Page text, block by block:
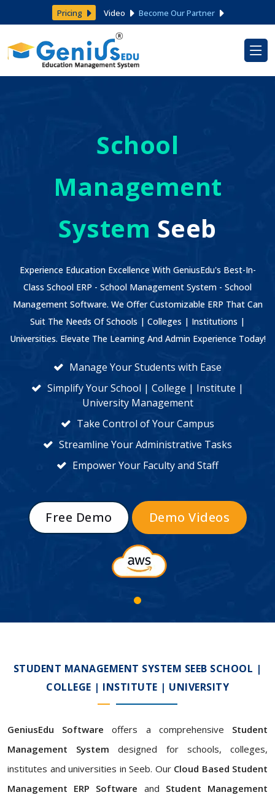
Pricing Video Become Our Partner
School
Management
System Seeb
Experience Education Excellence With GeniusEdu's Best-In-
Class School ERP - School Management System - School
Management Software. We Offer Customizable ERP That Can
Suit The Needs Of Schools | Colleges | Institutions |
Universities. Elevate The Learning And Admin Experience Today!
Manage Your Students with Ease
Simplify Your School | College | Institute |
University Management
Take Control of Your Campus
Streamline Your Administrative Tasks
Empower Your Faculty and Staff
Free Demo Demo Videos
STUDENT MANAGEMENT SYSTEM SEEB SCHOOL |
COLLEGE | INSTITUTE | UNIVERSITY
GeniusEdu Software offers a comprehensive Student
Management System designed for schools, colleges,
institutes and universities in Seeb. Our Cloud Based Student
Management ERP Software and Student Management